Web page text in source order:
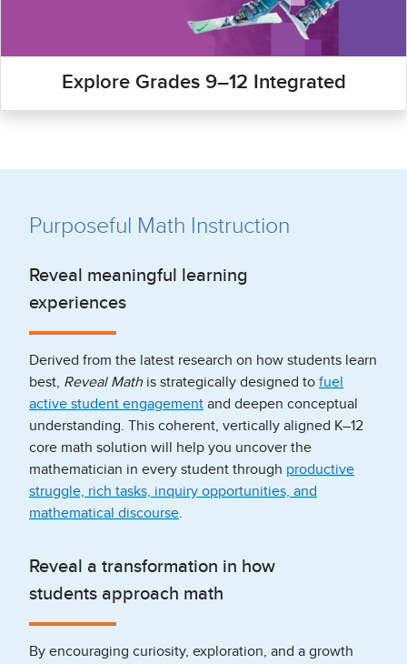
Explore Grades 9–12 Integrated
Purposeful Math Instruction
Reveal meaningful learning
experiences
Derived from the latest research on how students learn
best, Reveal Math is strategically designed to fuel
active student engagement and deepen conceptual
understanding. This coherent, vertically aligned K–12
core math solution will help you uncover the
mathematician in every student through productive
struggle, rich tasks, inquiry opportunities, and
mathematical discourse
Reveal a transformation in how
students approach math
By encouraging curiosity, exploration, and a growth